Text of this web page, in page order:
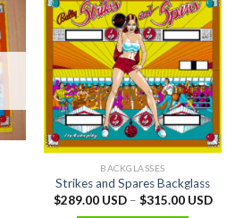
BACKGLASSES
Strikes and Spares Backglass
$289.00 USD– $315.00 USD